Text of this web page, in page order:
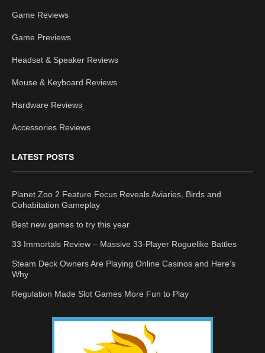
Game Reviews
Game Previews
Headset & Speaker Reviews
Mouse & Keyboard Reviews
Hardware Reviews
Accessories Reviews
LATEST POSTS
Planet Zoo 2 Feature Focus Reveals Aviaries, Birds and
Cohabitation Gameplay
Best new games to try this year
33 Immortals Review – Massive 33-Player Roguelike Battles
Steam Deck Owners Are Playing Online Casinos and Here’s
Why
Regulation Made Slot Games More Fun to Play